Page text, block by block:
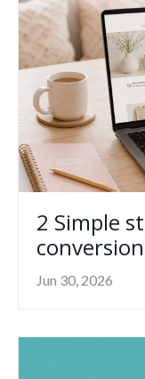
2 Simple
Jun 30, 2026